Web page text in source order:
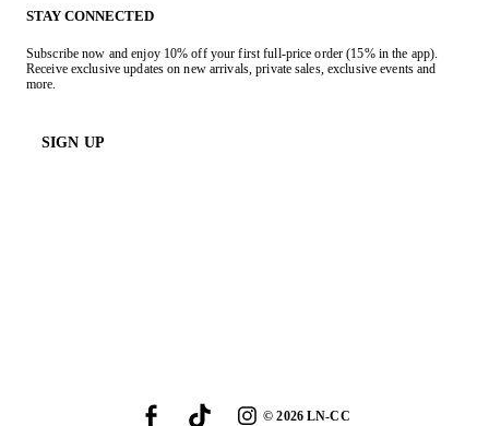
STAY CONNECTED
Subscribe now and enjoy 10% off your first full-price order (15% in the app).
Receive exclusive updates on new arrivals, private sales, exclusive events and
more.
SIGN UP
©2026LN-CC